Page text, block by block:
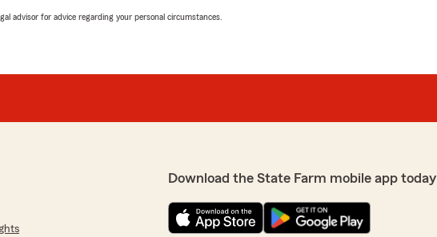
advisor for advice regarding your personal circumstances.
Download the State Farm mobile app today